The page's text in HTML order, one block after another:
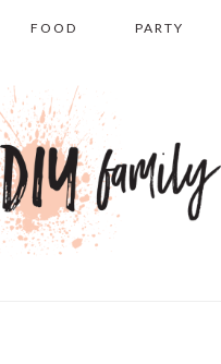
FOOD PARTY